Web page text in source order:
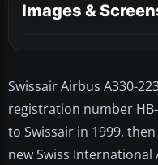
Images &
Swissair Airbus A330-
registration number
to Swissair in 1999,
new Swiss